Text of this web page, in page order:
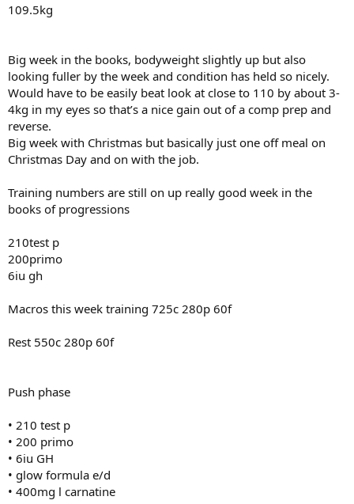
109.5kg
Big week in the books, bodyweight slightly up but also
looking fuller by the week and condition has held so nicely.
Would have to be easily beat look at close to 110 by about 3-
4kg in my eyes so that’s a nice gain out of a comp prep and
reverse.
Big week with Christmas but basically just one off meal on
Christmas Day and on with the job.
Training numbers are still on up really good week in the
books of progressions
210test p
200primo
6iu gh
Macros this week training 725c 280p 60f
Rest 550c 280p 60f
Push phase
• 210 test p
• 200 primo
• 6iu GH
• glow formula e/d
• 400mg l carnatine